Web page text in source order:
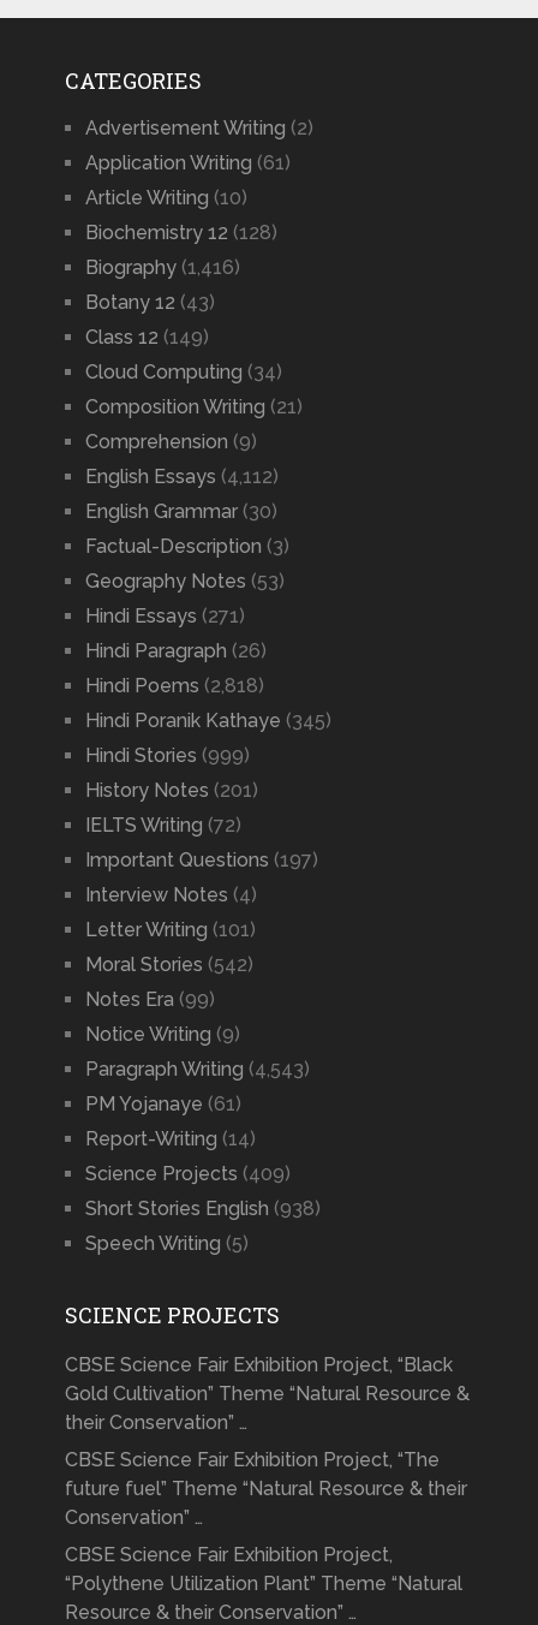
CATEGORIES
Advertisement Writing (2)
Application Writing (61)
Article Writing (10)
Biochemistry 12 (128)
Biography(1,416)
Botany 12 (43)
Class 12 (149)
Cloud Computing (34)
Composition Writing (21)
Comprehension (9)
English Essays (4,112)
English Grammar(30)
Factual-Description (3)
Geography Notes (53)
Hindi Essays (271)
Hindi Paragraph (26)
Hindi Poems (2,818)
Hindi Poranik Kathaye (345)
Hindi Stories (999)
History Notes (201)
IELTS Writing (72)
Important Questions (197)
Interview Notes (4)
Letter Writing (101)
Moral Stories (542)
Notes Era (99)
Notice Writing (9)
Paragraph Writing (4,543)
PM Yojanaye (61)
Report-Writing (14)
Science Projects (409)
Short Stories English (938)
Speech Writing (5)
SCIENCE PROJECTS
CBSE Science Fair Exhibition Project, “Black
Gold Cultivation” Theme “Natural Resource &
their Conservation” …
CBSE Science Fair Exhibition Project, “The
future fuel” Theme “Natural Resource & their
Conservation” …
CBSE Science Fair Exhibition Project,
“Polythene Utilization Plant” Theme “Natural
Resource & their Conservation” …